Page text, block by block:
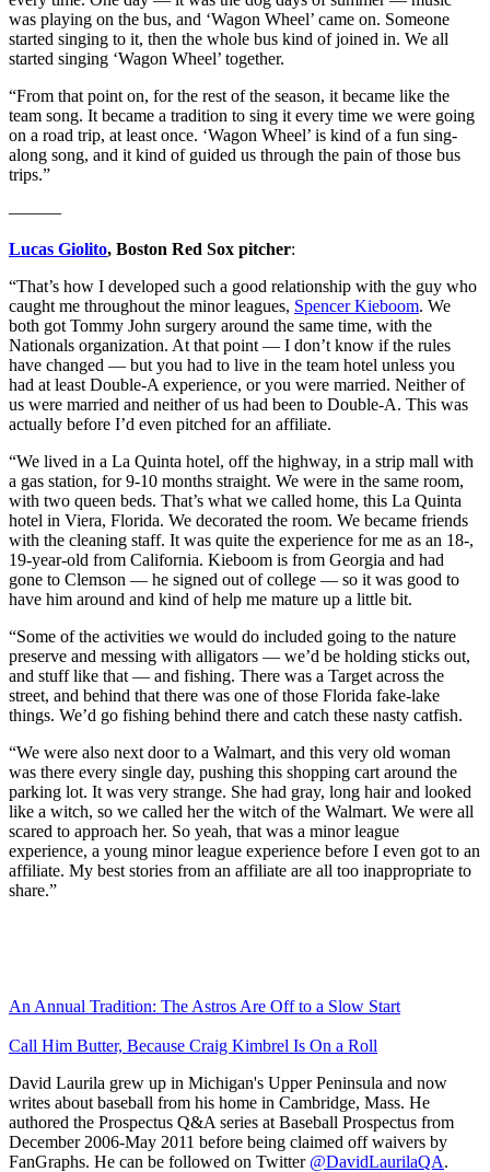
was playing on the bus, and ‘Wagon Wheel’ came on. Someone
started singing to it, then the whole bus kind of joined in. We all
started singing ‘Wagon Wheel’ together.
“From that point on, for the rest of the season, it became like the
team song. It became a tradition to sing it every time we were going
on a road trip, at least once. ‘Wagon Wheel’ is kind of a fun sing-
along song, and it kind of guided us through the pain of those bus
trips.”
———
Lucas Giolito, Boston Red Sox pitcher:
“That’s how I developed such a good relationship with the guy who
caught me throughout the minor leagues, Spencer Kieboom. We
both got Tommy John surgery around the same time, with the
Nationals organization. At that point — I don’t know if the rules
have changed — but you had to live in the team hotel unless you
had at least Double-A experience, or you were married. Neither of
us were married and neither of us had been to Double-A. This was
actually before I’d even pitched for an affiliate.
“We lived in a La Quinta hotel, off the highway, in a strip mall with
a gas station, for 9-10 months straight. We were in the same room,
with two queen beds. That’s what we called home, this La Quinta
hotel in Viera, Florida. We decorated the room. We became friends
with the cleaning staff. It was quite the experience for me as an 18-,
19-year-old from California. Kieboom is from Georgia and had
gone to Clemson — he signed out of college — so it was good to
have him around and kind of help me mature up a little bit.
“Some of the activities we would do included going to the nature
preserve and messing with alligators — we’d be holding sticks out,
and stuff like that — and fishing. There was a Target across the
street, and behind that there was one of those Florida fake-lake
things. We’d go fishing behind there and catch these nasty catfish.
“We were also next door to a Walmart, and this very old woman
was there every single day, pushing this shopping cart around the
parking lot. It was very strange. She had gray, long hair and looked
like a witch, so we called her the witch of the Walmart. We were all
scared to approach her. So yeah, that was a minor league
experience, a young minor league experience before I even got to an
affiliate. My best stories from an affiliate are all too inappropriate to
share.”
An Annual Tradition: The Astros Are Off to a Slow Start
Call Him Butter, Because Craig Kimbrel Is On a Roll
David Laurila grew up in Michigan's Upper Peninsula and now
writes about baseball from his home in Cambridge, Mass. He
authored the Prospectus Q&A series at Baseball Prospectus from
December 2006-May 2011 before being claimed off waivers by
FanGraphs. He can be followed on Twitter @DavidLaurilaQA.